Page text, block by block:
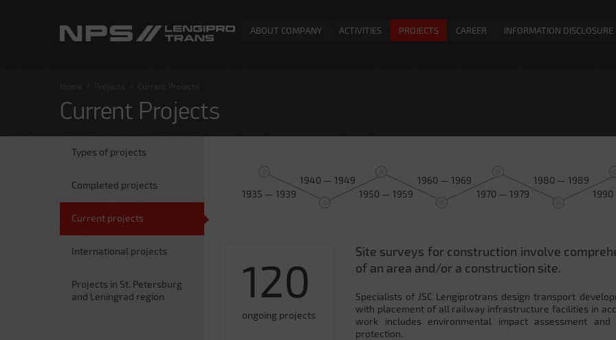
ABOUT COMPANY ACTIVITIES PROJECTS CAREER INFORMATION DISCLOSURE
Home Projects Current Projects
Current Projects
Types of projects
Completed projects
Current projects
International projects
Projects in St. Petersburg
and Leningrad region
1935 — 1939
1940 — 1949
1950 — 1959
1960 — 1969
1970 — 1979
1980 — 1989
120
ongoing projects
Site surveys for construction involve
of an area and/or a construction site.
Specialists of JSC Lengiprotrans design transport
with placement of all railway infrastructure facilities in
work includes environmental impact assessment
protection.